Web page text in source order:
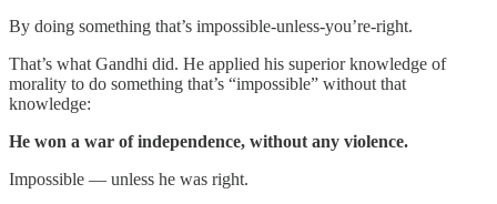
By doing something that’s impossible-unless-you’re-right.
That’s what Gandhi did. He applied his superior knowledge of
morality to do something that’s “impossible” without that
knowledge:
He won a war of independence, without any violence.
Impossible — unless he was right.